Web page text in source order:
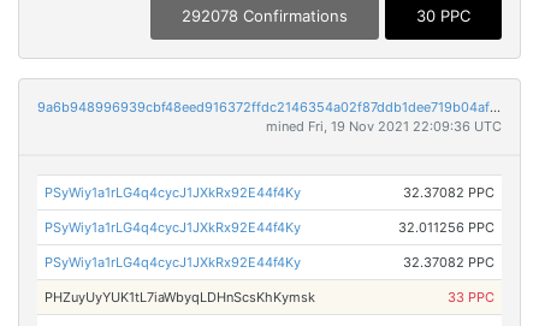
292078 Confirmations 30 PPC
9a6b948996939cbf48eed916372ffdc2146354a02f87ddb1dee719b04af01c6f
mined Fri, 19 Nov 2021 22:09:36 UTC
PSyWiy1a1rLG4q4cycJ1JXkRx92E44f4Ky 32.37082 PPC
PSyWiy1a1rLG4q4cycJ1JXkRx92E44f4Ky 32.011256 PPC
PSyWiy1a1rLG4q4cycJ1JXkRx92E44f4Ky 32.37082 PPC
PHZuyUyYUK1tL7iaWbyqLDHnScsKhKymsk 33 PPC